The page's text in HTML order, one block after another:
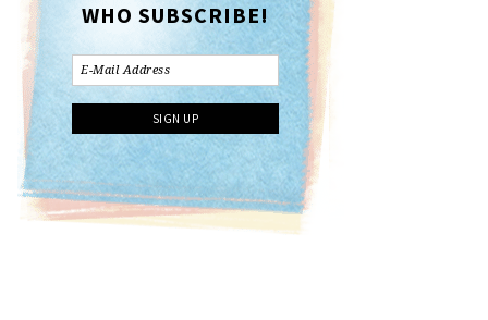
WHO SUBSCRIBE!